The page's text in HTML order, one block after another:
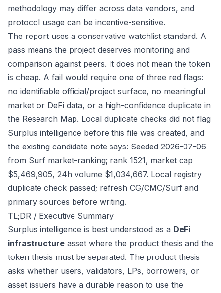
methodology may differ across data vendors, and
protocol usage can be incentive-sensitive.
The report uses a conservative watchlist standard. A
pass means the project deserves monitoring and
comparison against peers. It does not mean the token
is cheap. A fail would require one of three red flags:
no identifiable official/project surface, no meaningful
market or DeFi data, or a high-confidence duplicate in
the Research Map. Local duplicate checks did not flag
Surplus intelligence before this file was created, and
the existing candidate note says: Seeded 2026-07-06
from Surf market-ranking; rank 1521, market cap
$5,469,905, 24h volume $1,034,667. Local registry
duplicate check passed; refresh CG/CMC/Surf and
primary sources before writing.
TL;DR / Executive Summary
Surplus intelligence is best understood as a DeFi
infrastructure asset where the product thesis and the
token thesis must be separated. The product thesis
asks whether users, validators, LPs, borrowers, or
asset issuers have a durable reason to use the